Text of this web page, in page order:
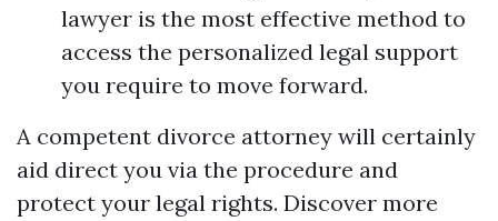
lawyer is the most effective method to
access the personalized legal support
you require to move forward.
A competent divorce attorney will certainly
aid direct you via the procedure and
protect your legal rights. Discover more